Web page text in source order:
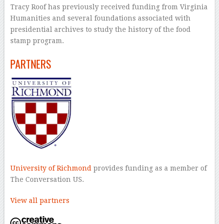
Tracy Roof has previously received funding from Virginia
Humanities and several foundations associated with
presidential archives to study the history of the food
stamp program.
PARTNERS
University of Richmondprovides funding as a member of
The Conversation US.
View all partners